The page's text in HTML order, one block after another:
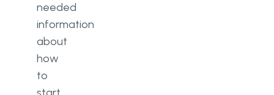
needed
information
about
how
to